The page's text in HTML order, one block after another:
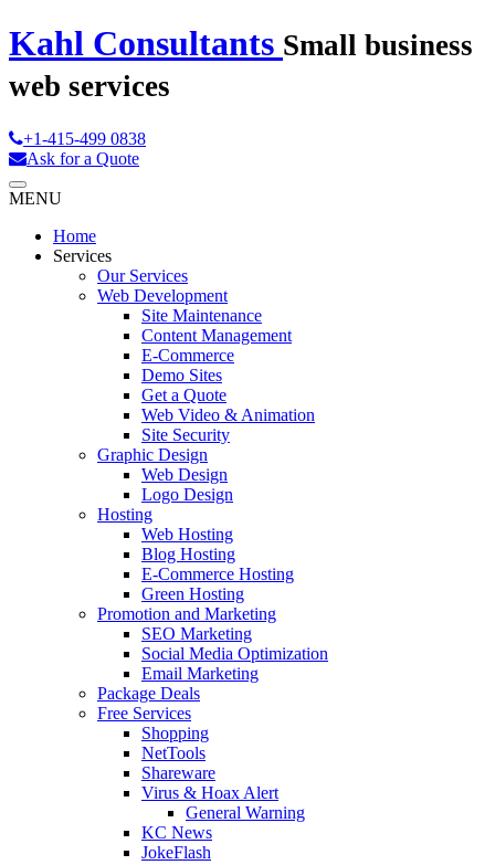
Kahl Consultants Small business
web services
+1-415-499 0838
Ask for a Quote
MENU
Home
Services
Our Services
Web Development
Site Maintenance
Content Management
E-Commerce
Demo Sites
Get a Quote
Web Video & Animation
Site Security
Graphic Design
Web Design
Logo Design
Hosting
Web Hosting
Blog Hosting
E-Commerce Hosting
Green Hosting
Promotion and Marketing
SEO Marketing
Social Media Optimization
Email Marketing
Package Deals
Free Services
Shopping
NetTools
Shareware
Virus & Hoax Alert
General Warning
KC News
JokeFlash